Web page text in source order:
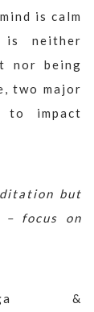
is calm
neither
nor being
two major
to impact
but
– focus on